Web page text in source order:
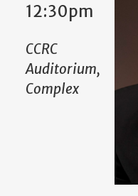
12:30pm
CCRC
Auditorium,
Complex